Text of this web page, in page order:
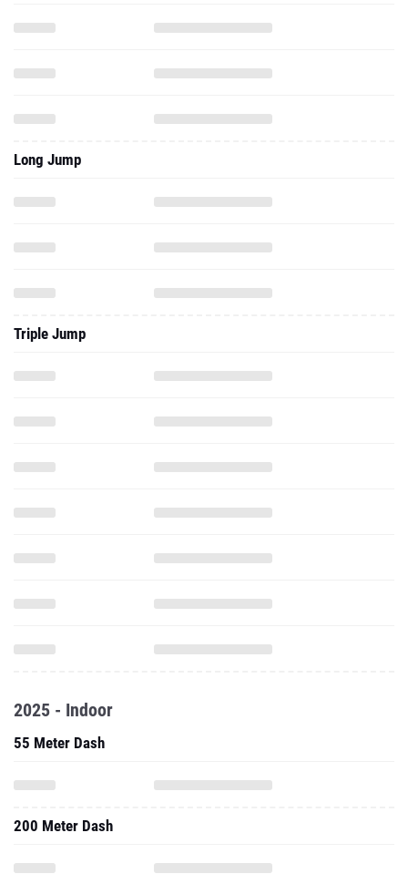
Long Jump
Triple Jump
2025 - Indoor
55 Meter Dash
200 Meter Dash